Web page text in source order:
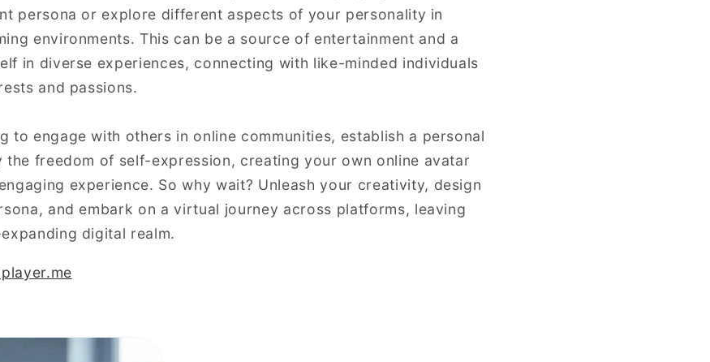
persona or explore different aspects of your personality in
environments. This can be a source of entertainment and a
in diverse experiences, connecting with like-minded individuals
and passions.
to engage with others in online communities, establish a personal
the freedom of self-expression, creating your own online avatar
experience. So why wait? Unleash your creativity, design
and embark on a virtual journey across platforms, leaving
digital realm.